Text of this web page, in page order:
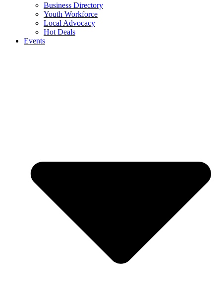
Business Directory
Youth Workforce
Local Advocacy
Hot Deals
Events